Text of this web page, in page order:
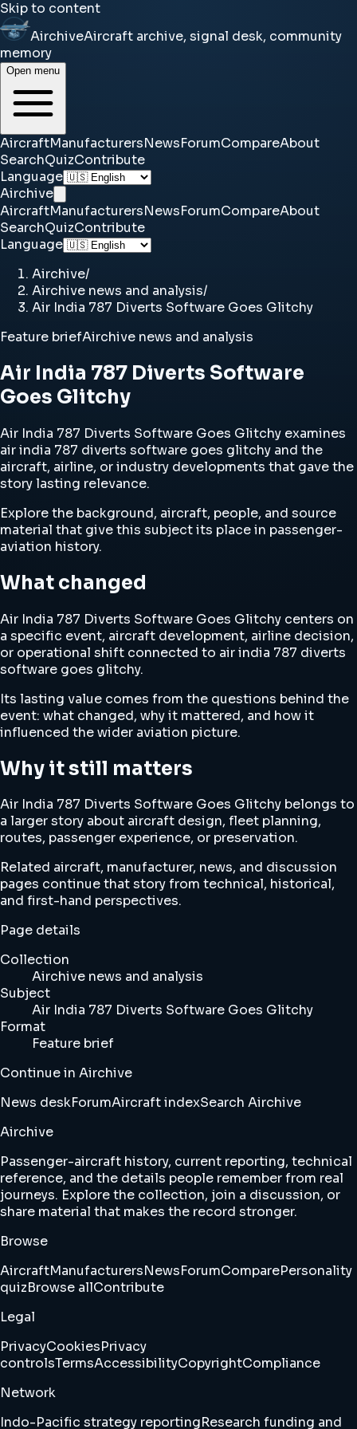
Skip to content
AirchiveAircraft archive, signal desk, community
memory
Open menu
AircraftManufacturersNewsForumCompareAbout
SearchQuizContribute
Language
Airchive
AircraftManufacturersNewsForumCompareAbout
SearchQuizContribute
Language
Airchive/
Airchive news and analysis/
Air India 787 Diverts Software Goes Glitchy
Feature briefAirchive news and analysis
Air India 787 Diverts Software
Goes Glitchy
Air India 787 Diverts Software Goes Glitchy examines
air india 787 diverts software goes glitchy and the
aircraft, airline, or industry developments that gave the
story lasting relevance.
Explore the background, aircraft, people, and source
material that give this subject its place in passenger-
aviation history.
What changed
Air India 787 Diverts Software Goes Glitchy centers on
a specific event, aircraft development, airline decision,
or operational shift connected to air india 787 diverts
software goes glitchy.
Its lasting value comes from the questions behind the
event: what changed, why it mattered, and how it
influenced the wider aviation picture.
Why it still matters
Air India 787 Diverts Software Goes Glitchy belongs to
a larger story about aircraft design, fleet planning,
routes, passenger experience, or preservation.
Related aircraft, manufacturer, news, and discussion
pages continue that story from technical, historical,
and first-hand perspectives.
Page details
Collection
Airchive news and analysis
Subject
Air India 787 Diverts Software Goes Glitchy
Format
Feature brief
Continue in Airchive
News deskForumAircraft indexSearch Airchive
Airchive
Passenger-aircraft history, current reporting, technical
reference, and the details people remember from real
journeys. Explore the collection, join a discussion, or
share material that makes the record stronger.
Browse
AircraftManufacturersNewsForumComparePersonality
quizBrowse allContribute
Legal
PrivacyCookiesPrivacy
controlsTermsAccessibilityCopyrightCompliance
Network
Indo-Pacific strategy reportingResearch funding and